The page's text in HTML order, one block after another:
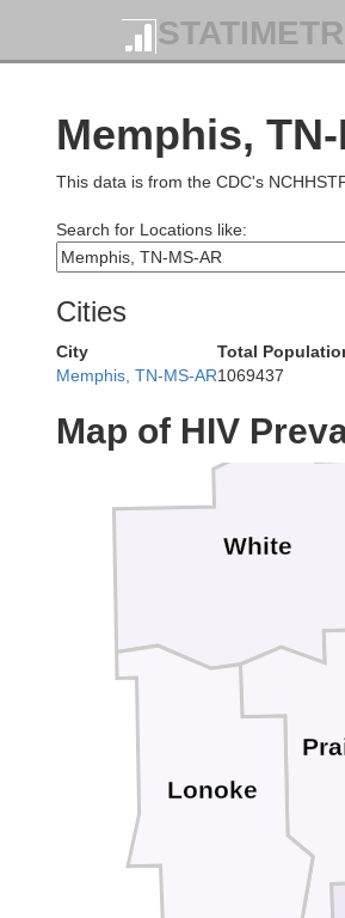
Memphis,
This data is from the CDC's
Search for Locations like:
Cities
City Total
Memphis, TN-MS-AR1069437
Map of HIV
White
Lonoke